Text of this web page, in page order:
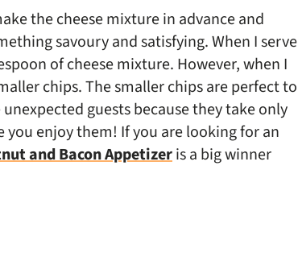
the cheese mixture in advance and
savoury and satisfying. When I serve
of cheese mixture. However, when I
chips. The smaller chips are perfect to
guests because they take only
enjoy them! If you are looking for an
and Bacon Appetizeris a big winner